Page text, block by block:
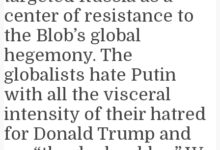
center of resistance to
the Blob’s global
hegemony. The
globalists hate Putin
with all the visceral
intensity of their hatred
for Donald Trump and